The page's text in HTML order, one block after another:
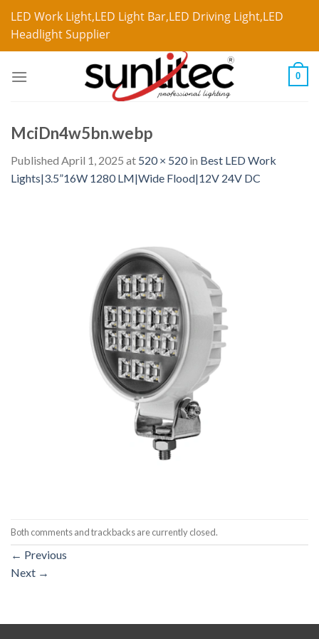
LED Work Light,LED Light Bar,LED Driving Light,LED
Headlight Supplier
0
MciDn4w5bn.webp
Published April 1, 2025 at 520 × 520in Best LED Work
Lights|3.5”16W 1280 LM|Wide Flood|12V 24V DC
Both comments and trackbacks are currently closed.
← Previous
Next →